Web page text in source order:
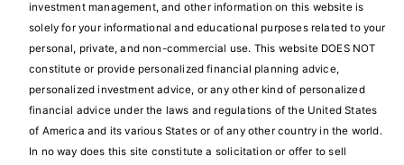
investment management, and other information on this website is
solely for your informational and educational purposes related to your
personal, private, and non-commercial use. This website DOES NOT
constitute or provide personalized financial planning advice,
personalized investment advice, or any other kind of personalized
financial advice under the laws and regulations of the United States
of America and its various States or of any other country in the world.
In no way does this site constitute a solicitation or offer to sell